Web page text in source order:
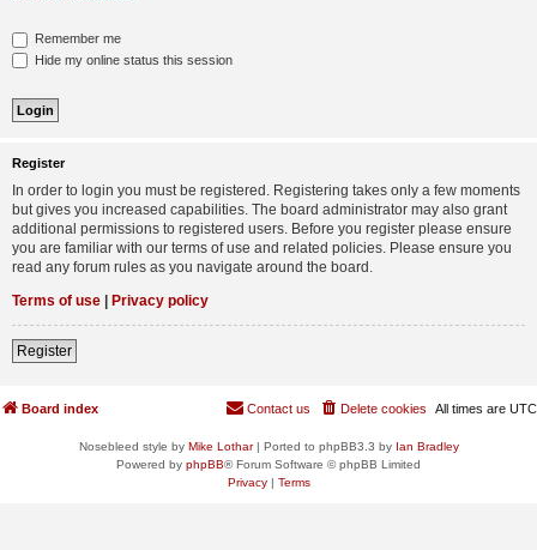
Remember me
Hide my online status this session
Register
In order to login you must be registered. Registering takes only a few moments
but gives you increased capabilities. The board administrator may also grant
additional permissions to registered users. Before you register please ensure
you are familiar with our terms of use and related policies. Please ensure you
read any forum rules as you navigate around the board.
Terms of use | Privacy policy
Register
Board index All times are UTC
Delete cookies
Contact us
Nosebleed style by Mike Lothar| Ported to phpBB3.3 by Ian Bradley
Powered by phpBB® Forum Software © phpBB Limited
Privacy| Terms